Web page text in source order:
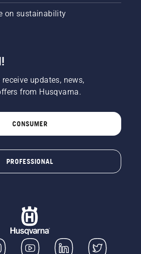
on sustainability
updates, news,
from Husqvarna.
CONSUMER
PROFESSIONAL